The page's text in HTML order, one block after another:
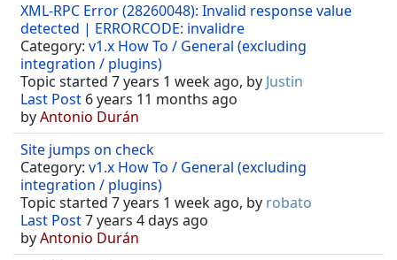
XML-RPC Error (28260048): Invalid response value
detected | ERRORCODE: invalidre
Category: v1.x How To / General (excluding
integration / plugins)
Topic started 7 years 1 week ago, by Justin
Last Post 6 years 11 months ago
byAntonio Durán
Site jumps on check
Category: v1.x How To / General (excluding
integration / plugins)
Topic started 7 years 1 week ago, by robato
Last Post7 years 4 days ago
byAntonio Durán